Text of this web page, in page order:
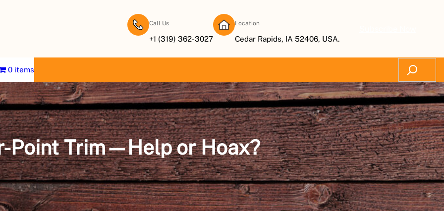
Call Us
+1 (319) 362-3027
Location
Cedar Rapids, IA 52406, USA.
0 items
Search
Point Trim—Help or Hoax?